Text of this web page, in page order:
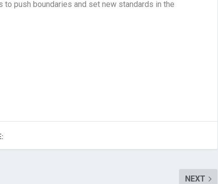
push boundaries and set new standards in the
NEXT